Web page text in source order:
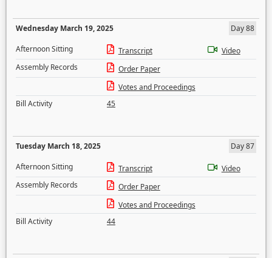
Wednesday March 19, 2025
Day 88
Afternoon Sitting
Transcript
Video
Assembly Records
Order Paper
Votes and Proceedings
Bill Activity
45
Tuesday March 18, 2025
Day 87
Afternoon Sitting
Transcript
Video
Assembly Records
Order Paper
Votes and Proceedings
Bill Activity
44